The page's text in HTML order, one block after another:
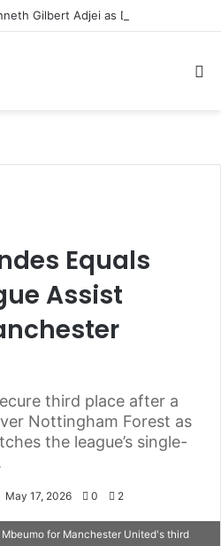
Equals
Assist
third place after a
Nottingham Forest as
the league’s single-
May 17, 2026 0 2
for Manchester United's third